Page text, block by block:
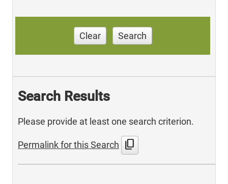
Clear Search
Search Results
Please provide at least one search criterion.
Permalink for this Search content_copy